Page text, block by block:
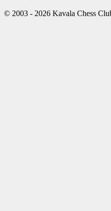
© 2003 - 2026 Kavala Chess